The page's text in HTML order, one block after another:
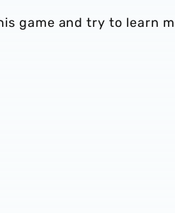
game and try to learn